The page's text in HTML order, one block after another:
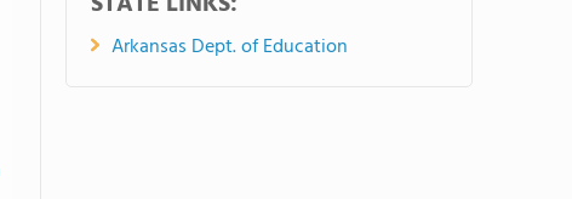
Arkansas Dept. of Education